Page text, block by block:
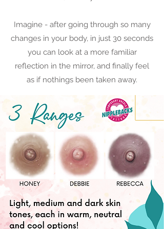
Imagine - after going through so many
changes in your body, in just 30 seconds
you can look at a more familiar
reflection in the mirror, and finally feel
as if nothings been taken away.​​​